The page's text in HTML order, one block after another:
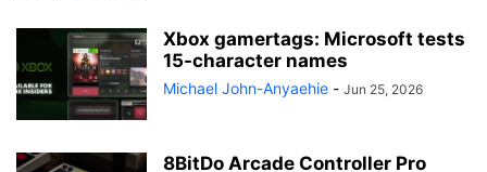
Xbox gamertags: Microsoft tests
15-character names
Michael John-Anyaehie - Jun 25, 2026
8BitDo Arcade Controller Pro